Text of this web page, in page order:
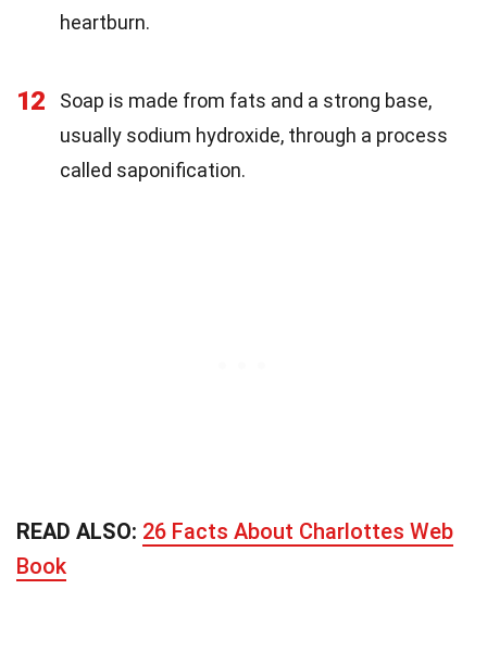
heartburn.
12
Soap is made from fats and a strong base,
usually sodium hydroxide, through a process
called saponification.
READ ALSO: 26 Facts About Charlottes Web
Book